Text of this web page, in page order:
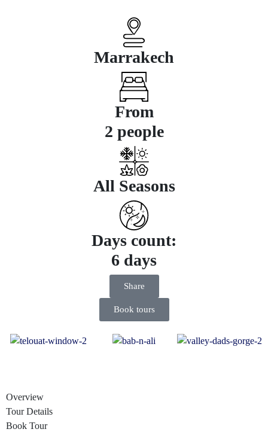
Marrakech
From
2 people
All Seasons
Days count:
6 days
Share
Book tours
Overview
Tour Details
Book Tour